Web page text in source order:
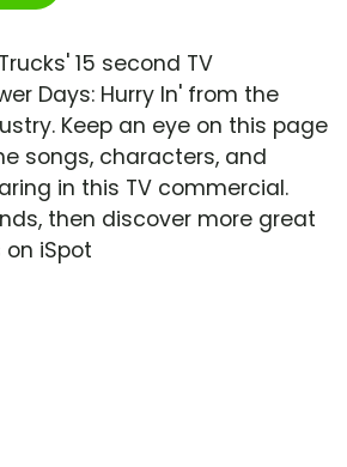
15 second TV
Days: Hurry In' from the
Keep an eye on this page
songs, characters, and
in this TV commercial.
then discover more great
iSpot